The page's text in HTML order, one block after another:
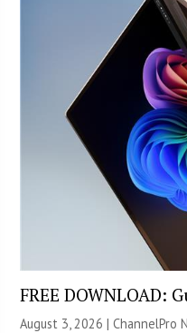
FREE DOWNLOAD:
August 3, 2026 |ChannelPro